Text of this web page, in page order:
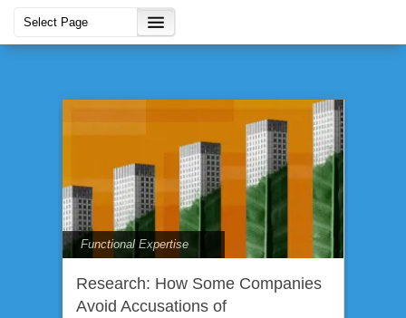
Functional Expertise
Research: How Some Companies
Avoid Accusations of